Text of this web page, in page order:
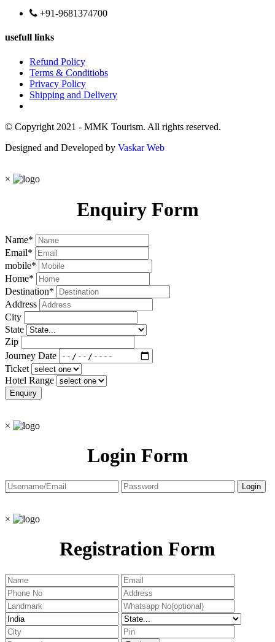
+91-9681374700
usefull links
Refund Policy
Terms & Conditiobs
Privacy Policy
Shipping and Delivery
© Copyright 2021 - MMK Tourism. All rights reserved.
Designed and Developed by Vaskar Web
×
Enquiry Form
Name*
Email*
mobile*
Home*
Destination*
Address
City
State
Zip
Journey Date
Ticket
Hotel Range
×
Login Form
×
Registration Form